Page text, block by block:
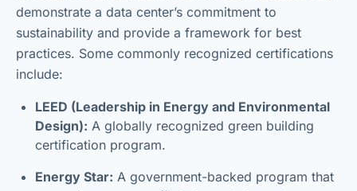
demonstrate a data center’s commitment to
sustainability and provide a framework for best
practices. Some commonly recognized certifications
include:
LEED (Leadership in Energy and Environmental
Design): A globally recognized green building
certification program.
Energy Star: A government-backed program that